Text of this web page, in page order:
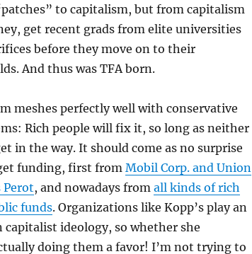
to capitalism, but from capitalism
get recent grads from elite universities
before they move on to their
And thus was TFA born.
meshes perfectly well with conservative
Rich people will fix it, so long as neither
in the way. It should come as no surprise
funding, first fromMobil Corp. and Union
Perot, and nowadays fromall kinds of rich
funds. Organizations like Kopp’s play an
ideology, so whether she
doing them a favor! I’m not trying to